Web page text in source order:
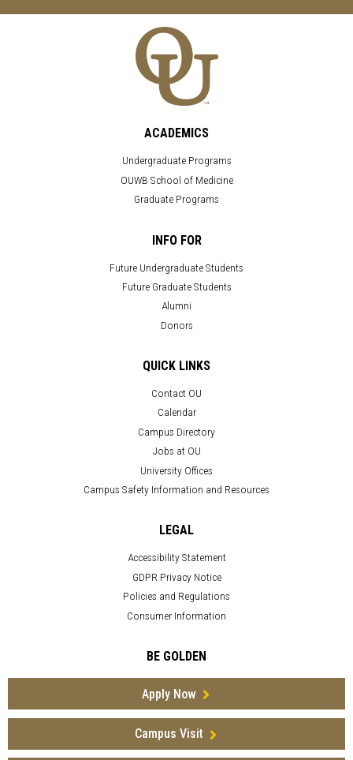
ACADEMICS
Undergraduate Programs
OUWB School of Medicine
Graduate Programs
INFO FOR
Future Undergraduate Students
Future Graduate Students
Alumni
Donors
QUICK LINKS
Contact OU
Calendar
Campus Directory
Jobs at OU
University Offices
Campus Safety Information and Resources
LEGAL
Accessibility Statement
GDPR Privacy Notice
Policies and Regulations
Consumer Information
BE GOLDEN
Apply Now
Campus Visit